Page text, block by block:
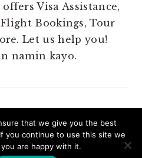
Visa Assistance,
Bookings, Tour
Let us help you!
namin kayo.
@ PENFIRES.
that we give you the best
you continue to use this site we
are happy with it.